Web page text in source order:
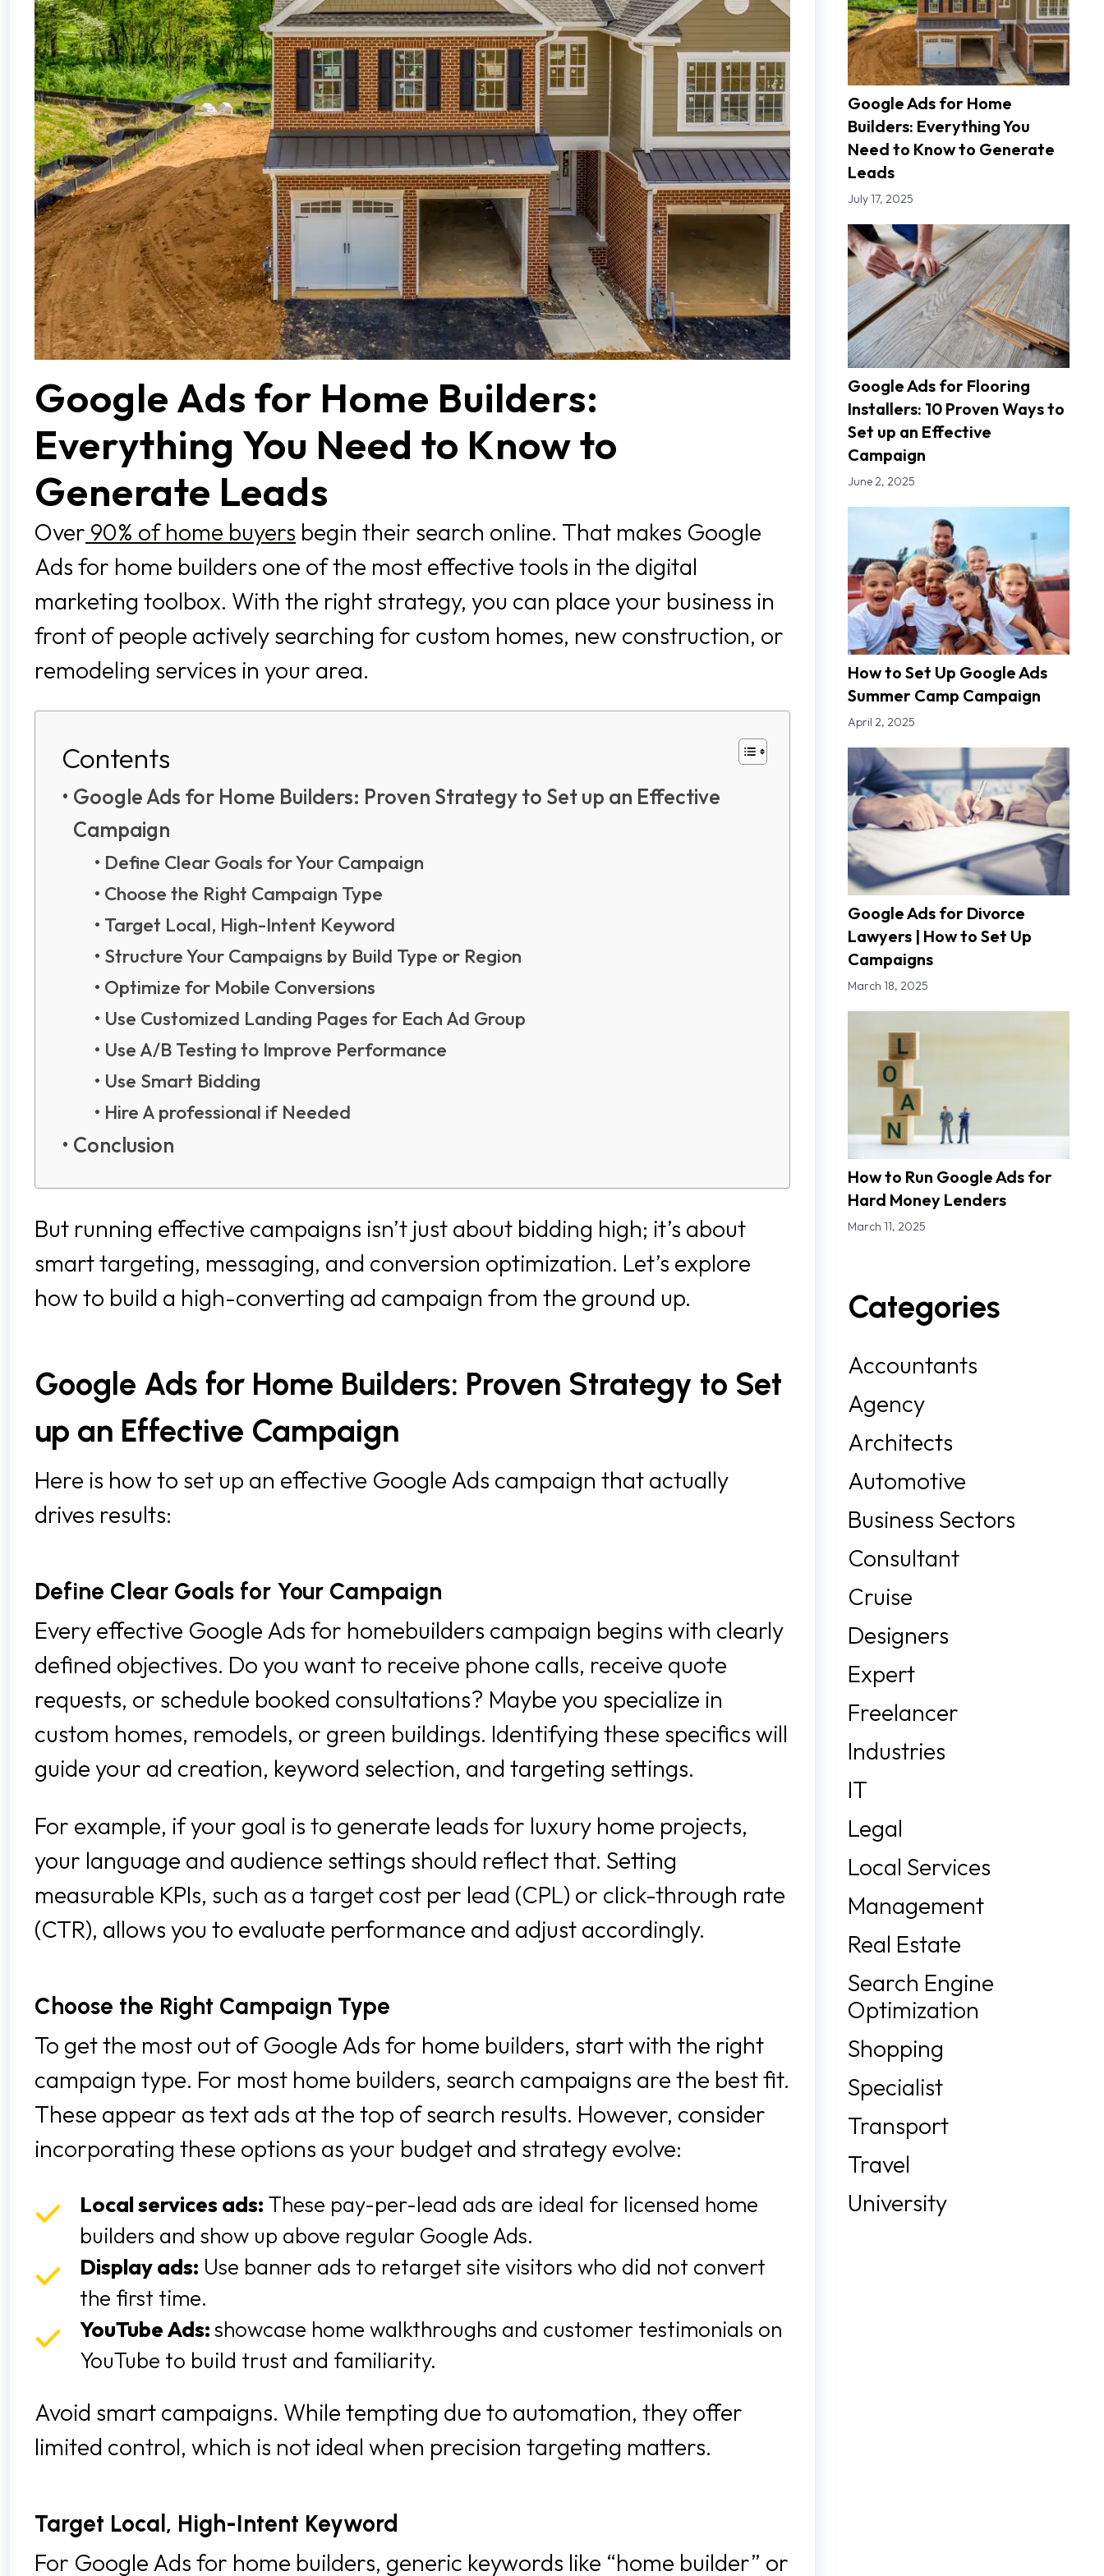
Google Ads for Home Builders:
Everything You Need to Know to
Generate Leads
Over 90% of home buyers begin their search online. That makes Google
Ads for home builders one of the most effective tools in the digital
marketing toolbox. With the right strategy, you can place your business in
front of people actively searching for custom homes, new construction, or
remodeling services in your area.
Contents
Google Ads for Home Builders: Proven Strategy to Set up an Effective
Campaign
Define Clear Goals for Your Campaign
Choose the Right Campaign Type
Target Local, High-Intent Keyword
Structure Your Campaigns by Build Type or Region
Optimize for Mobile Conversions
Use Customized Landing Pages for Each Ad Group
Use A/B Testing to Improve Performance
Use Smart Bidding
Hire A professional if Needed
Conclusion
But running effective campaigns isn’t just about bidding high; it’s about
smart targeting, messaging, and conversion optimization. Let’s explore
how to build a high-converting ad campaign from the ground up.
Google Ads for Home Builders: Proven Strategy to Set
up an Effective Campaign
Here is how to set up an effective Google Ads campaign that actually
drives results:
Define Clear Goals for Your Campaign
Every effective Google Ads for homebuilders campaign begins with clearly
defined objectives. Do you want to receive phone calls, receive quote
requests, or schedule booked consultations? Maybe you specialize in
custom homes, remodels, or green buildings. Identifying these specifics will
guide your ad creation, keyword selection, and targeting settings.
For example, if your goal is to generate leads for luxury home projects,
your language and audience settings should reflect that. Setting
measurable KPIs, such as a target cost per lead (CPL) or click-through rate
(CTR), allows you to evaluate performance and adjust accordingly.
Choose the Right Campaign Type
To get the most out of Google Ads for home builders, start with the right
campaign type. For most home builders, search campaigns are the best fit.
These appear as text ads at the top of search results. However, consider
incorporating these options as your budget and strategy evolve:
Local services ads: These pay-per-lead ads are ideal for licensed home
builders and show up above regular Google Ads.
Display ads: Use banner ads to retarget site visitors who did not convert
the first time.
YouTube Ads:showcase home walkthroughs and customer testimonials on
YouTube to build trust and familiarity.
Avoid smart campaigns. While tempting due to automation, they offer
limited control, which is not ideal when precision targeting matters.
Target Local, High-Intent Keyword
For Google Ads for home builders, generic keywords like “home builder” or
Google Ads for Home
Builders: Everything You
Need to Know to Generate
Leads
July 17, 2025
Google Ads for Flooring
Installers: 10 Proven Ways to
Set up an Effective
Campaign
June 2, 2025
How to Set Up Google Ads
Summer Camp Campaign
April 2, 2025
Google Ads for Divorce
Lawyers | How to Set Up
Campaigns
March 18, 2025
How to Run Google Ads for
Hard Money Lenders
March 11, 2025
Categories
Accountants
Agency
Architects
Automotive
Business Sectors
Consultant
Cruise
Designers
Expert
Freelancer
Industries
IT
Legal
Local Services
Management
Real Estate
Search Engine
Optimization
Shopping
Specialist
Transport
Travel
University